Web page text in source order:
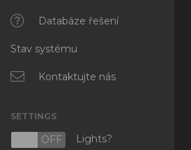
RKVMPROTECTED
IKVMPROTECTED
XKVMPROTECTED
Protected Web Hosting
Databáze řešení
Stav systému
Kontaktujte nás
SETTINGS
OFF Lights?